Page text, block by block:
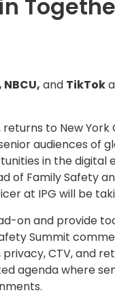
and TikTok
returns to New York
audiences of
in the digital
of Family Safety
at IPG will be
on and provide
Summit
CTV, and
agenda where